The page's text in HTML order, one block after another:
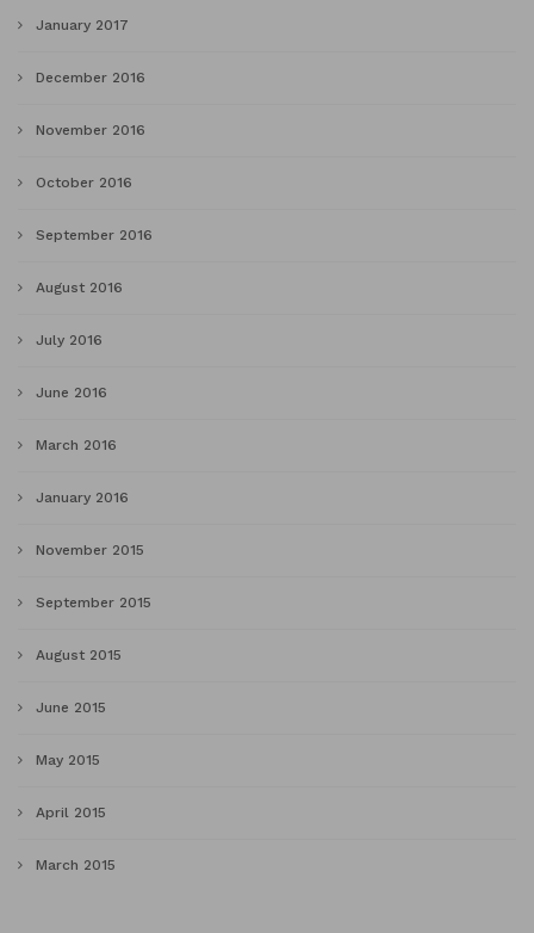
January 2017
December 2016
November 2016
October 2016
September 2016
August 2016
July 2016
June 2016
March 2016
January 2016
November 2015
September 2015
August 2015
June 2015
May 2015
April 2015
March 2015